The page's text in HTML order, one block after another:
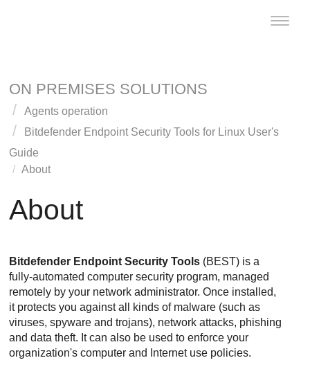
Toggle
ON PREMISES SOLUTIONS
Agents operation
Bitdefender Endpoint Security Tools for Linux User's
Guide
About
About
Bitdefender Endpoint Security Tools (BEST) is a
fully-automated computer security program, managed
remotely by your network administrator. Once installed,
it protects you against all kinds of malware (such as
viruses, spyware and trojans), network attacks, phishing
and data theft. It can also be used to enforce your
organization's computer and Internet use policies.